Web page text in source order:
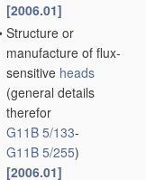
[2006.01]
Structure or
manufacture of flux-
sensitive heads
(general details
therefor
G11B 5/133-
G11B 5/255)
[2006.01]